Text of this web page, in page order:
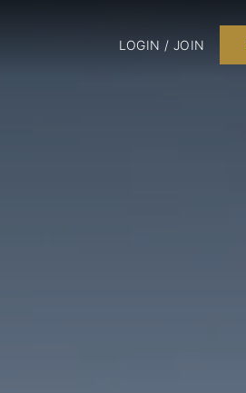
LOGIN / JOIN